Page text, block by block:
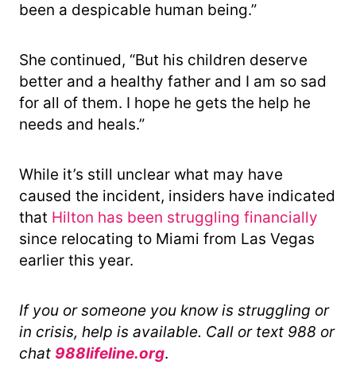
been a despicable human being.”
She continued, “But his children deserve
better and a healthy father and I am so sad
for all of them. I hope he gets the help he
needs and heals.”
While it’s still unclear what may have
caused the incident, insiders have indicated
that Hilton has been struggling financially
since relocating to Miami from Las Vegas
earlier this year.
If you or someone you know is struggling or
in crisis, help is available. Call or text 988 or
chat 988lifeline.org.